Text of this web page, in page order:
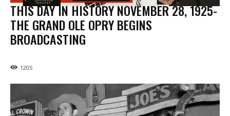
THIS DAY IN HISTORY NOVEMBER 28, 1925-
THE GRAND OLE OPRY BEGINS
BROADCASTING
1205